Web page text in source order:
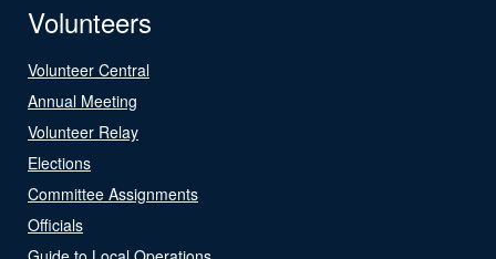
Volunteers
Volunteer Central
Annual Meeting
Volunteer Relay
Elections
Committee Assignments
Officials